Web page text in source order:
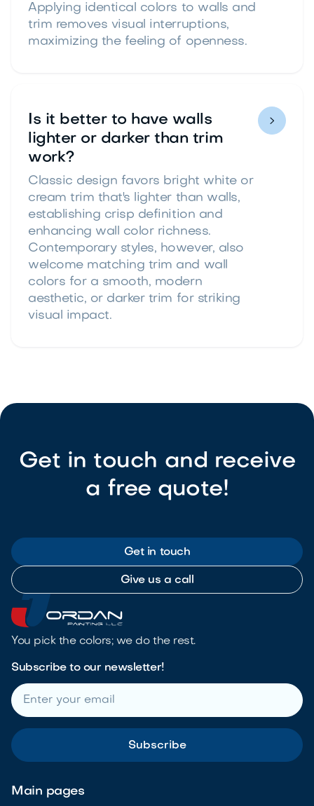
Applying identical colors to walls and
trim removes visual interruptions,
maximizing the feeling of openness.
Is it better to have walls
lighter or darker than trim
work?
Classic design favors bright white or
cream trim that's lighter than walls,
establishing crisp definition and
enhancing wall color richness.
Contemporary styles, however, also
welcome matching trim and wall
colors for a smooth, modern
aesthetic, or darker trim for striking
visual impact.

Get in touch and receive
a free quote!
Get in touch
Give us a call
You pick the colors; we do the rest.
Subscribe to our newsletter!
Main pages